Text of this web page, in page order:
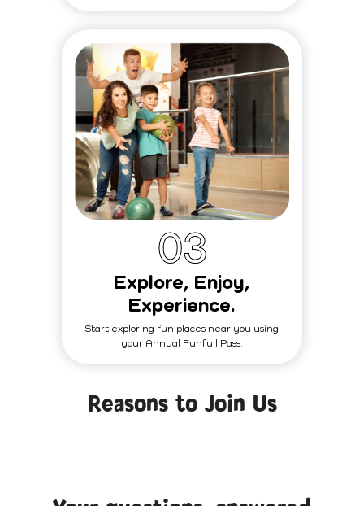
03
Explore, Enjoy,
Experience.
Start exploring fun places near you using
your Annual Funfull Pass.
Reasons to Join Us